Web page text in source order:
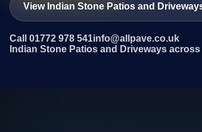
View Indian Stone Patios and
Call 01772 978 541info@allpave.co.uk
Indian Stone Patios and Driveways